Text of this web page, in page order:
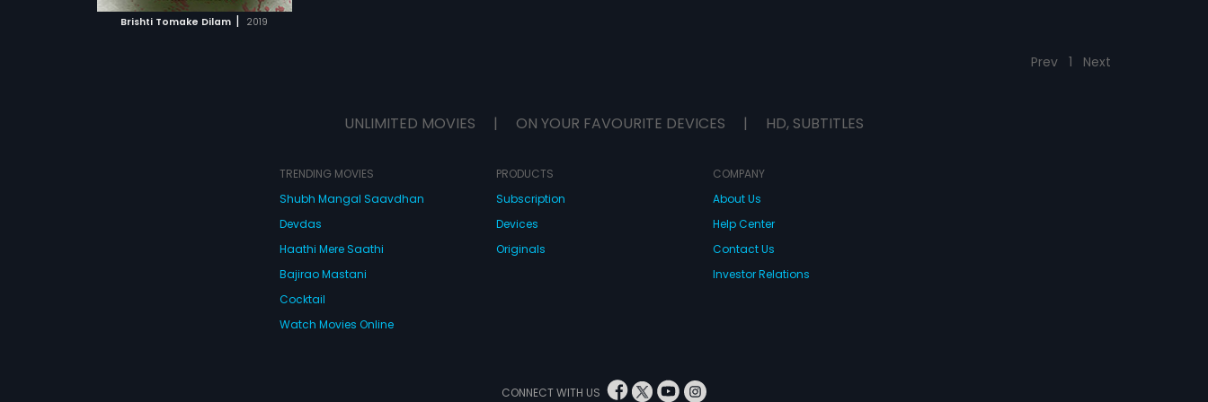
Brishti Tomake Dilam | 2019
Prev 1 Next
UNLIMITED MOVIES | ON YOUR FAVOURITE DEVICES | HD, SUBTITLES
TRENDING MOVIES
Shubh Mangal Saavdhan
Devdas
Haathi Mere Saathi
Bajirao Mastani
Cocktail
Watch Movies Online
PRODUCTS
Subscription
Devices
Originals
COMPANY
About Us
Help Center
Contact Us
Investor Relations
CONNECT WITH US